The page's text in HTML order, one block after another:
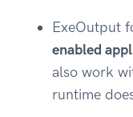
ExeOutput
enabled
also work
runtime